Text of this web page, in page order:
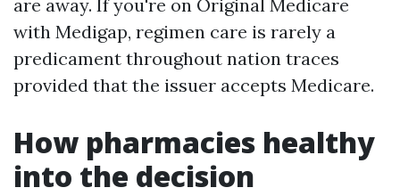
are away. If you're on Original Medicare
with Medigap, regimen care is rarely a
predicament throughout nation traces
provided that the issuer accepts Medicare.
How pharmacies healthy
into the decision